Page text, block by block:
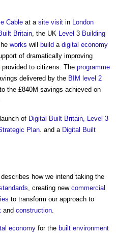
Cable at a site visit in London
Britain, the UK Level 3 Building
works will build a digital economy
of dramatically improving
provided to citizens. The programme
delivered by the BIM level 2
the £840M savings achieved on
of Digital Built Britain, Level 3
Plan. and a Digital Built
describes how we intend taking the
, creating new commercial
to transform our approach to
and construction.
economy for the built environment